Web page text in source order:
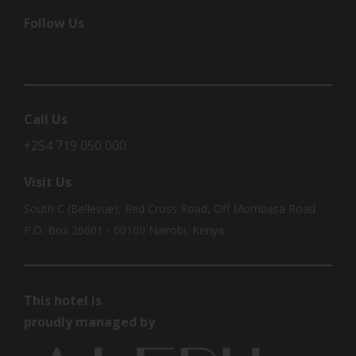
Follow Us
Call Us
+254 719 050 000
Visit Us
South C (Bellevue), Red Cross Road, Off Mombasa Road
P.O. Box 26601 - 00100 Nairobi, Kenya
This hotel is
proudly managed by